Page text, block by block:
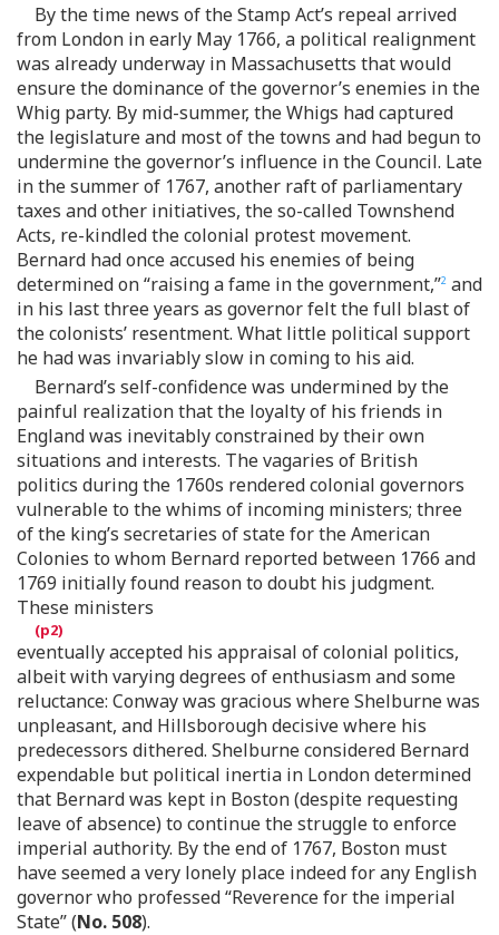
By the time news of the Stamp Act’s repeal arrived
from London in early May 1766, a political realignment
was already underway in Massachusetts that would
ensure the dominance of the governor’s enemies in the
Whig party. By mid-summer, the Whigs had captured
the legislature and most of the towns and had begun to
undermine the governor’s influence in the Council. Late
in the summer of 1767, another raft of parliamentary
taxes and other initiatives, the so-called Townshend
Acts, re-kindled the colonial protest movement.
Bernard had once accused his enemies of being
determined on “raising a fame in the government,”2 and
in his last three years as governor felt the full blast of
the colonists’ resentment. What little political support
he had was invariably slow in coming to his aid.
Bernard’s self-confidence was undermined by the
painful realization that the loyalty of his friends in
England was inevitably constrained by their own
situations and interests. The vagaries of British
politics during the 1760s rendered colonial governors
vulnerable to the whims of incoming ministers; three
of the king’s secretaries of state for the American
Colonies to whom Bernard reported between 1766 and
1769 initially found reason to doubt his judgment.
These ministers
eventually accepted his appraisal of colonial politics,
albeit with varying degrees of enthusiasm and some
reluctance: Conway was gracious where Shelburne was
unpleasant, and Hillsborough decisive where his
predecessors dithered. Shelburne considered Bernard
expendable but political inertia in London determined
that Bernard was kept in Boston (despite requesting
leave of absence) to continue the struggle to enforce
imperial authority. By the end of 1767, Boston must
have seemed a very lonely place indeed for any English
governor who professed “Reverence for the imperial
State” (No. 508).